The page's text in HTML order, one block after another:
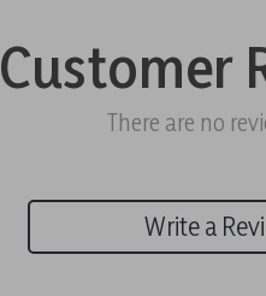
Customer
There are no
Write a